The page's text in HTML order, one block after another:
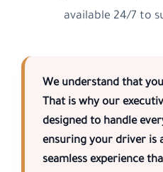
available 24/7 to
We understand that
That is why our
designed to handle
ensuring your driver is
seamless experience